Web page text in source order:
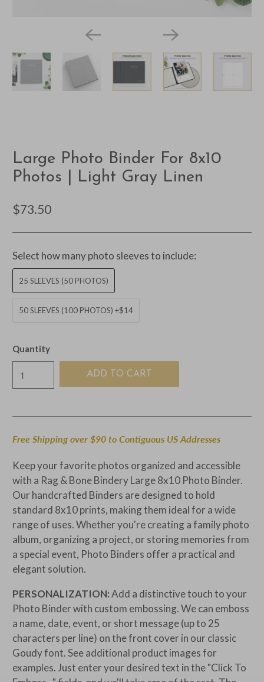
Large Photo Binder For 8x10
Photos | Light Gray Linen
$73.50
Select how many photo sleeves to include:
25 SLEEVES (50 PHOTOS)
50 SLEEVES (100 PHOTOS) +$14
Quantity
ADD TO CART
Free Shipping over $90 to Contiguous US Addresses
Keep your favorite photos organized and accessible
with a Rag & Bone Bindery Large 8x10 Photo Binder.
Our handcrafted Binders are designed to hold
standard 8x10 prints, making them ideal for a wide
range of uses. Whether you're creating a family photo
album, organizing a project, or storing memories from
a special event, Photo Binders offer a practical and
elegant solution.
PERSONALIZATION:Add a distinctive touch to your
Photo Binder with custom embossing. We can emboss
a name, date, event, or short message (up to 25
characters per line) on the front cover in our classic
Goudy font. See additional product images for
examples. Just enter your desired text in the "Click To